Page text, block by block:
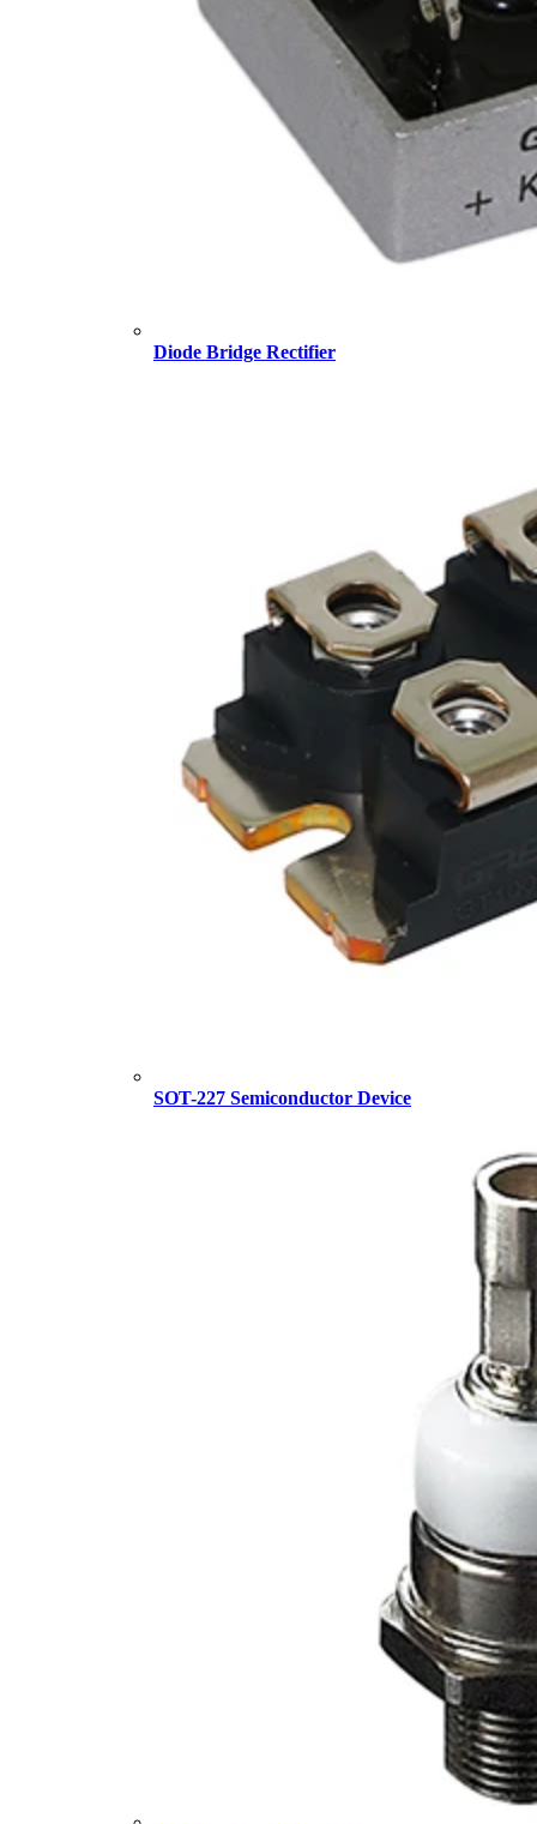
Diode Bridge Rectifier
SOT-227 Semiconductor Device